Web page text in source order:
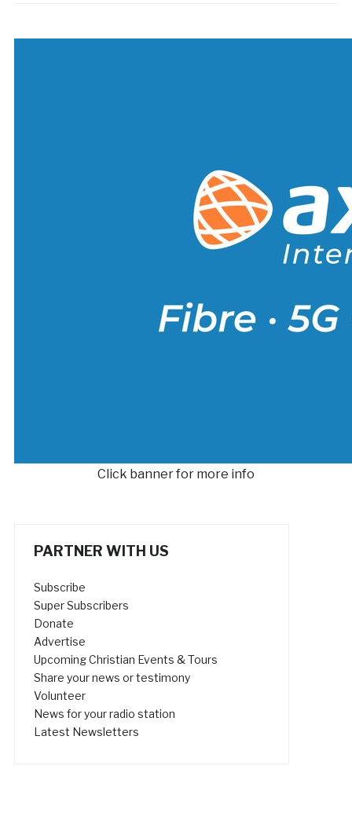
Click banner for more info
PARTNER WITH US
Subscribe
Super Subscribers
Donate
Advertise
Upcoming Christian Events & Tours
Share your news or testimony
Volunteer
News for your radio station
Latest Newsletters